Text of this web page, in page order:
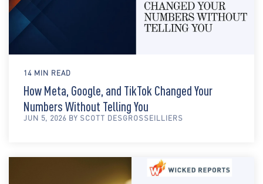
14 MIN READ
How Meta, Google, and TikTok Changed Your
Numbers Without Telling You
JUN 5, 2026 BY SCOTT DESGROSSEILLIERS